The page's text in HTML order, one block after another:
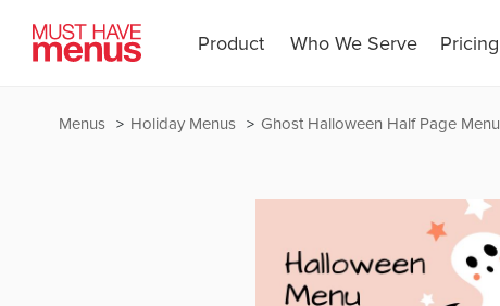
Product Who We Serve Pricing
Ghost Halloween Half Page Menu
Holiday Menus
Menus